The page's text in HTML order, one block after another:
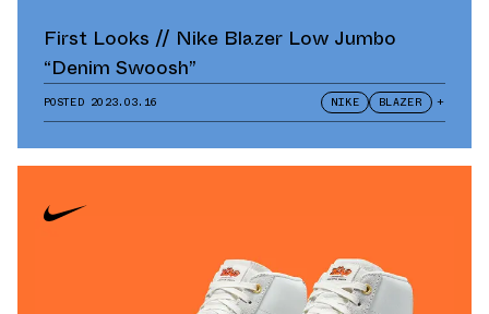
First Looks // Nike Blazer Low Jumbo
“Denim Swoosh”
POSTED 2023.03.16 NIKE BLAZER +